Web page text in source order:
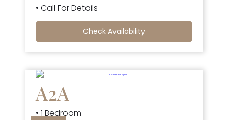
• Call For Details
Check Availability
A2A
• 1 Bedroom